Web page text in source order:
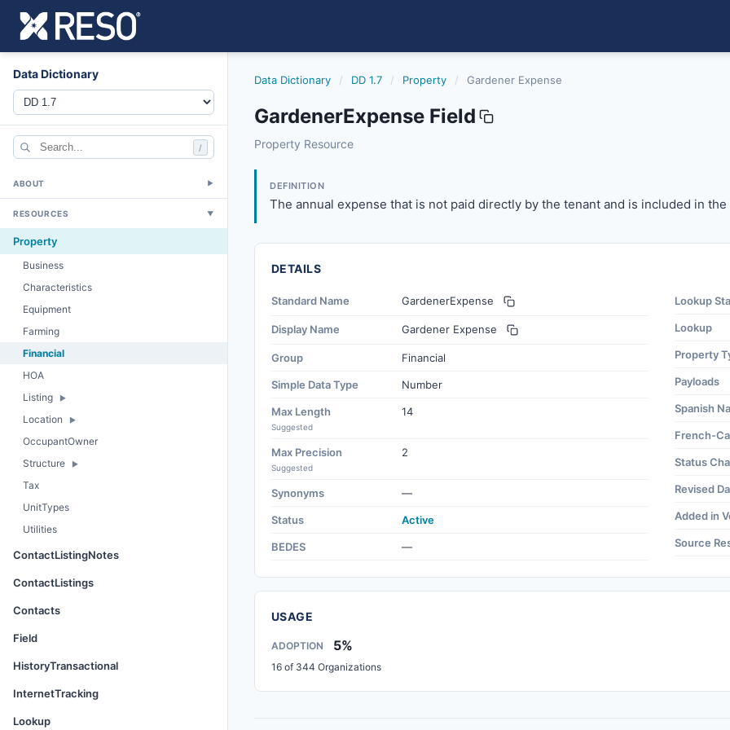
Data Dictionary
/
ABOUT ▼
RESOURCES ▼
Property
Business
Characteristics
Equipment
Farming
Financial
HOA
Listing
Location
OccupantOwner
Structure
Tax
UnitTypes
Utilities
ContactListingNotes
ContactListings
Contacts
Field
HistoryTransactional
InternetTracking
Lookup
Data Dictionary / DD 1.7 / Property / Gardener Expense
GardenerExpense Field
gardenerexpense
Property Resource
DEFINITION
The annual expense that is not paid directly by the tenant and is included in
DETAILS
Standard Name GardenerExpense
Display Name Gardener Expense
Group Financial
Simple Data Type Number
Max Length
Suggested
14
Max Precision
Suggested
2
Synonyms —
Status Active
BEDES —
Lookup
Lookup
Property
Payloads
Spanish
French-
Status
Revised
Added in
Source
USAGE
ADOPTION 5%
16 of 344 Organizations